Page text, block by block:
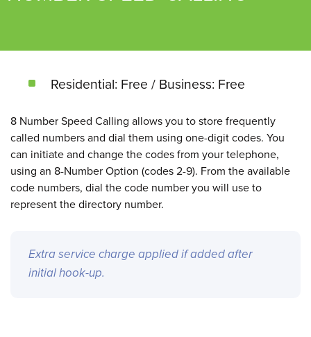
Residential: Free / Business: Free
8 Number Speed Calling allows you to store frequently
called numbers and dial them using one-digit codes. You
can initiate and change the codes from your telephone,
using an 8-Number Option (codes 2-9). From the available
code numbers, dial the code number you will use to
represent the directory number.
Extra service charge applied if added after
initial hook-up.